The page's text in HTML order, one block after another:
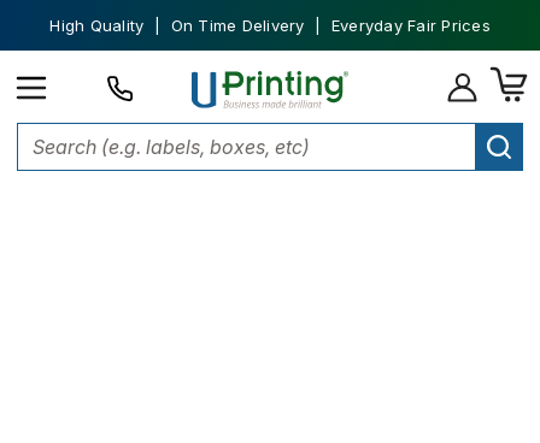
High Quality | On Time Delivery | Everyday Fair Prices